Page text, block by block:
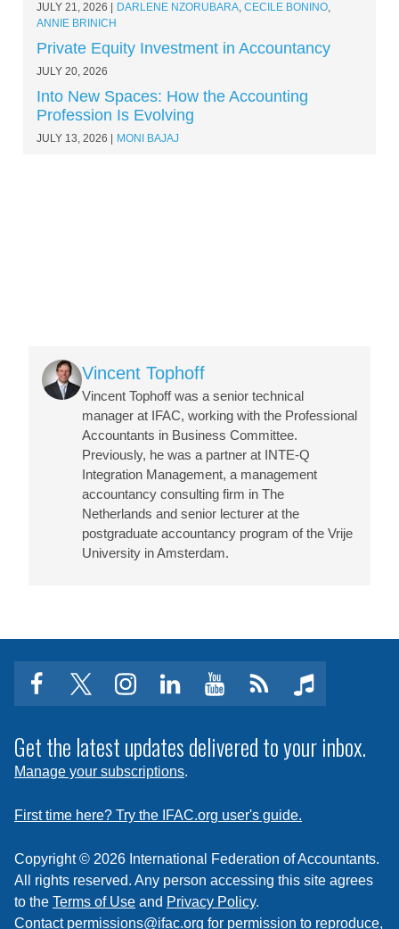
JULY 21, 2026 DARLENE NZORUBARA, CECILE BONINO,
ANNIE BRINICH
Private Equity Investment in Accountancy
JULY 20, 2026
Into New Spaces: How the Accounting
Profession Is Evolving
JULY 13, 2026 MONI BAJAJ
ImageVincent Tophoff
Vincent Tophoff was a senior technical
manager at IFAC, working with the Professional
Accountants in Business Committee.
Previously, he was a partner at INTE-Q
Integration Management, a management
accountancy consulting firm in The
Netherlands and senior lecturer at the
postgraduate accountancy program of the Vrije
University in Amsterdam.
facebooktwitterinstagram
linkedinyoutubeClick
subscribe
to
feed
music
Get the latest updates delivered to your inbox.
Manage your subscriptions.
First time here? Try the IFAC.org user's guide.
Copyright © 2026 International Federation of Accountants.
All rights reserved. Any person accessing this site agrees
to the Terms of Use and Privacy Policy.
Contact permissions@ifac.org for permission to reproduce,